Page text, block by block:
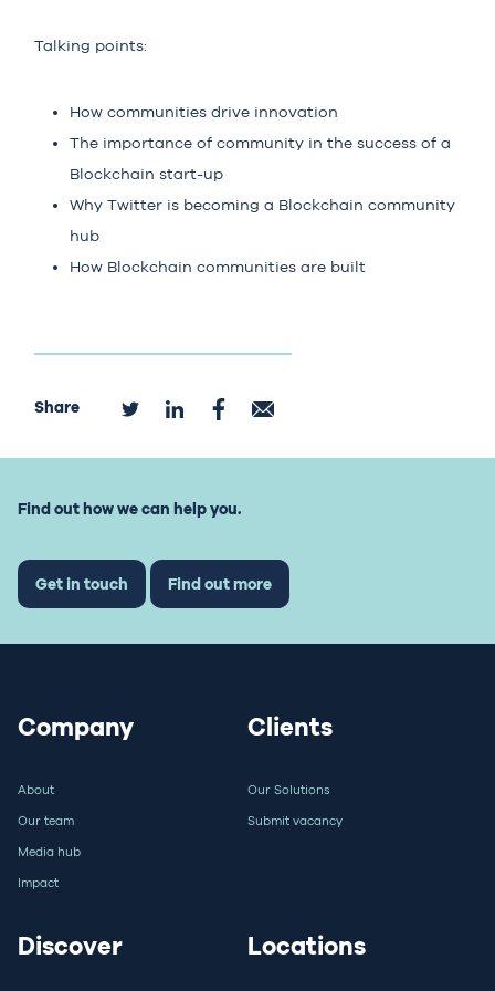
Talking points:
How communities drive innovation
The importance of community in the success of a
Blockchain start-up
Why Twitter is becoming a Blockchain community
hub
How Blockchain communities are built
Share
Find out how we can help you.
Get in touch Find out more
Company
About
Our team
Media hub
Impact
Clients
Our Solutions
Submit vacancy
Discover Locations